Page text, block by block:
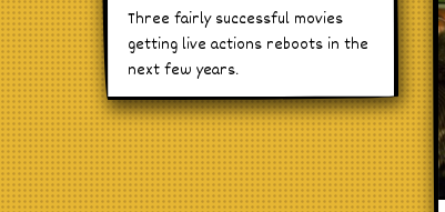
Three fairly successful movies
getting live actions reboots in the
next few years.